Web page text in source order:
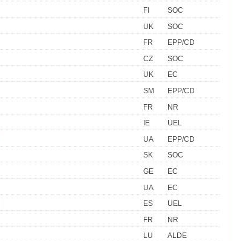
FI
SOC
UK
SOC
FR
EPP/CD
CZ
SOC
UK
EC
SM
EPP/CD
FR
NR
IE
UEL
UA
EPP/CD
SK
SOC
GE
EC
UA
EC
ES
UEL
FR
NR
LU
ALDE